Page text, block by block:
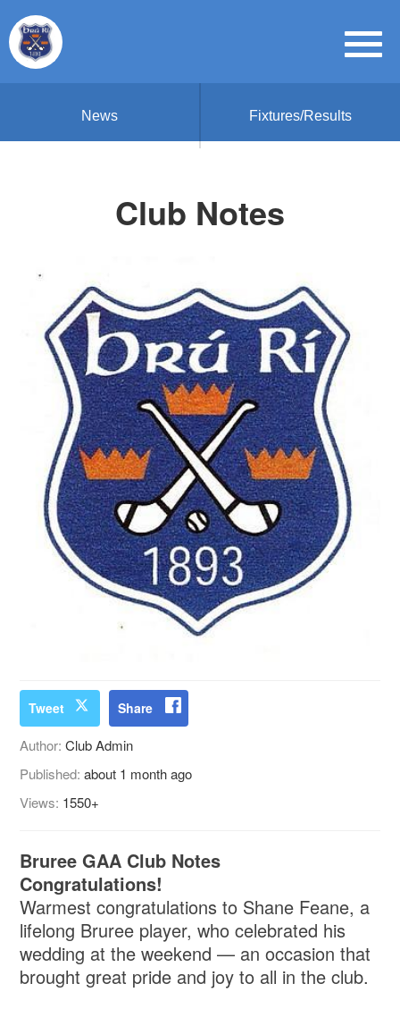
News Fixtures/Results
Club Notes
Tweet Share
Author:Club Admin
Published:about 1 month ago
Views: 1550+
Bruree GAA Club Notes
Congratulations!
Warmest congratulations to Shane Feane, a
lifelong Bruree player, who celebrated his
wedding at the weekend — an occasion that
brought great pride and joy to all in the club.